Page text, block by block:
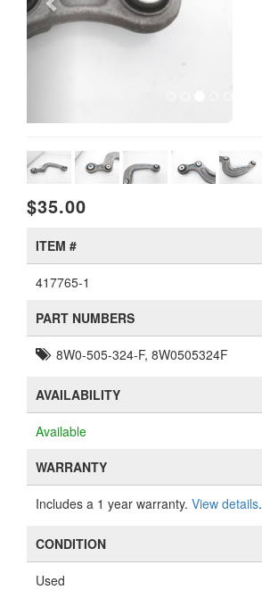
$35.00
ITEM #
417765-1
PART NUMBERS
8W0-505-324-F, 8W0505324F
AVAILABILITY
Available
WARRANTY
Includes a 1 year warranty. View details.
CONDITION
Used